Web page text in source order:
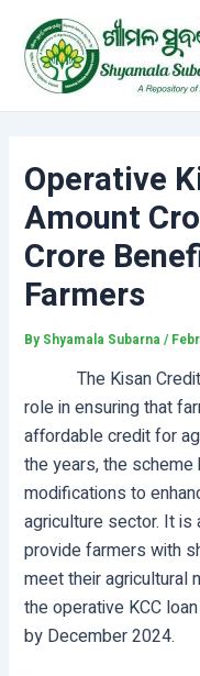
content
Operative
Amount
Crore
Farmers
By Shyamala Subarna/
The Kisan Credit
role in ensuring that
affordable credit for
the years, the
modifications to
agriculture sector. It
provide farmers with
meet their agricultural
the operative KCC
by December 2024.
navigation